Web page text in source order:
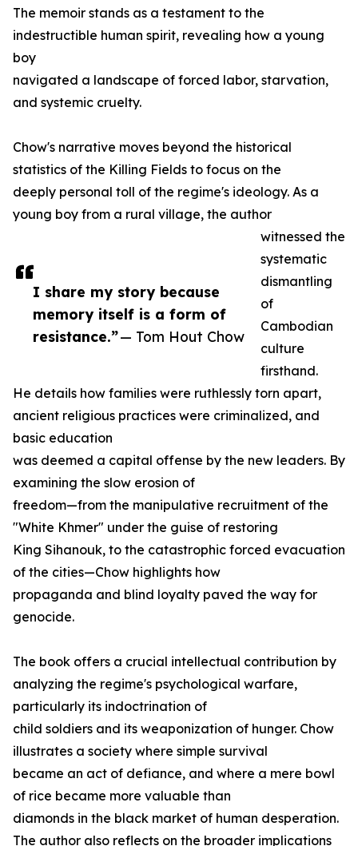
I share my story because
memory itself is a form of
resistance.”— Tom Hout Chow
The memoir stands as a testament to the
indestructible human spirit, revealing how a young
boy
navigated a landscape of forced labor, starvation,
and systemic cruelty.
Chow's narrative moves beyond the historical
statistics of the Killing Fields to focus on the
deeply personal toll of the regime's ideology. As a
young boy from a rural village, the author
witnessed the
systematic
dismantling
of
Cambodian
culture
firsthand.
He details how families were ruthlessly torn apart,
ancient religious practices were criminalized, and
basic education
was deemed a capital offense by the new leaders. By
examining the slow erosion of
freedom—from the manipulative recruitment of the
"White Khmer" under the guise of restoring
King Sihanouk, to the catastrophic forced evacuation
of the cities—Chow highlights how
propaganda and blind loyalty paved the way for
genocide.
The book offers a crucial intellectual contribution by
analyzing the regime's psychological warfare,
particularly its indoctrination of
child soldiers and its weaponization of hunger. Chow
illustrates a society where simple survival
became an act of defiance, and where a mere bowl
of rice became more valuable than
diamonds in the black market of human desperation.
The author also reflects on the broader implications